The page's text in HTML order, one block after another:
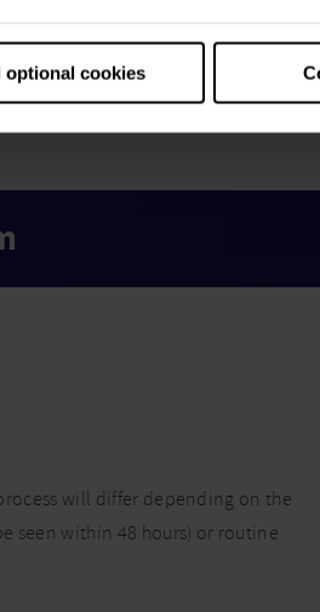
optional cookies
will differ depending on the
seen within 48 hours) or routine